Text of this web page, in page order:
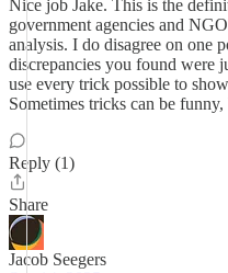
Nice job Jake. This is the
government agencies and
analysis. I do disagree on one
discrepancies you found were
use every trick possible to
Sometimes tricks can be
Reply (1)
Share
Jacob Seegers